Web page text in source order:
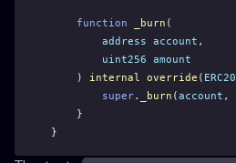
function _burn (
address
account ,
uint256
amount
    )
internal override ( ERC20
super. _burn (account ,
    }
}